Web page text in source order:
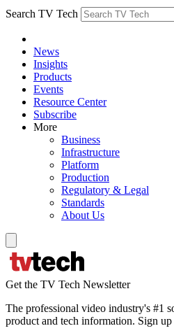
Search TV Tech
News
Insights
Products
Events
Resource Center
Subscribe
More
Business
Infrastructure
Platform
Production
Regulatory & Legal
Standards
About Us
Get the TV Tech Newsletter
The professional video industry's #1
product and tech information. Sign